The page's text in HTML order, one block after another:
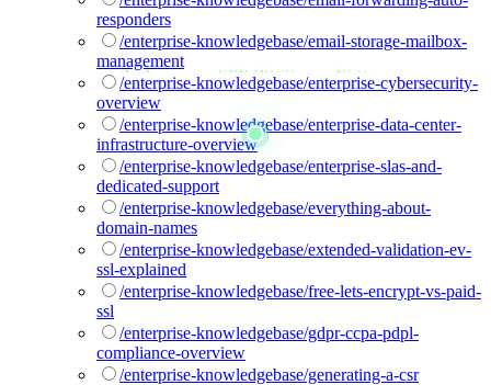
responders
/enterprise-knowledgebase/email-storage-mailbox-
management
/enterprise-knowledgebase/enterprise-cybersecurity-
overview
/enterprise-knowledgebase/enterprise-data-center-
infrastructure-overview
/enterprise-knowledgebase/enterprise-slas-and-
dedicated-support
/enterprise-knowledgebase/everything-about-
domain-names
/enterprise-knowledgebase/extended-validation-ev-
ssl-explained
/enterprise-knowledgebase/free-lets-encrypt-vs-paid-
ssl
/enterprise-knowledgebase/gdpr-ccpa-pdpl-
compliance-overview
/enterprise-knowledgebase/generating-a-csr